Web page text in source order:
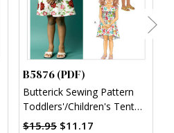
B5876 (PDF)
Butterick Sewing Pattern
Toddlers'/Children's Tent
Dresses (PDF)
$15.95 $11.17